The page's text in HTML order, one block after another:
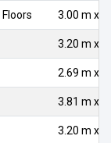
3.00 m x
3.20 m x
2.69 m x
3.81 m x
3.20 m x